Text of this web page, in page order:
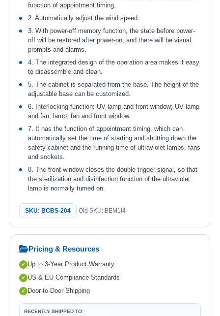
function of appointment timing.
2. Automatically adjust the wind speed.
3. With power-off memory function, the state before power-
off will be restored after power-on, and there will be visual
prompts and alarms.
4. The integrated design of the operation area makes it easy
to disassemble and clean.
5. The cabinet is separated from the base. The height of the
adjustable base can be customized.
6. Interlocking function: UV lamp and front window; UV lamp
and fan, lamp; fan and front window.
7. It has the function of appointment timing, which can
automatically set the time of starting and shutting down the
safety cabinet and the running time of ultraviolet lamps, fans
and sockets.
8. The front window closes the double trigger signal, so that
the sterilization and disinfection function of the ultraviolet
lamp is normally turned on.
SKU: BCBS-204 Old SKU: BEM1I4
Pricing & Resources
Up to 3-Year Product Warranty
US & EU Compliance Standards
Door-to-Door Shipping
RECENTLY SHIPPED TO: